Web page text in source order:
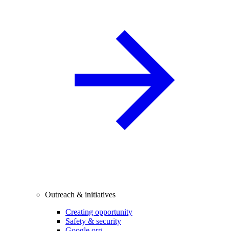
Outreach & initiatives
Creating opportunity
Safety & security